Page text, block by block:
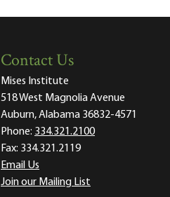
Contact Us
Mises Institute
518 West Magnolia Avenue
Auburn, Alabama 36832-4571
Phone: 334.321.2100
Fax: 334.321.2119
Email Us
Join our Mailing List